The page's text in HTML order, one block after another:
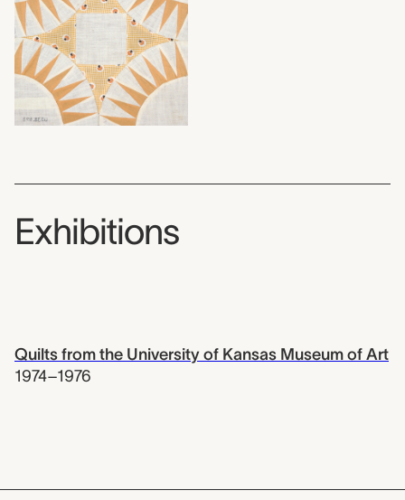
Exhibitions
Quilts from the University of Kansas Museum of Art
1974–1976